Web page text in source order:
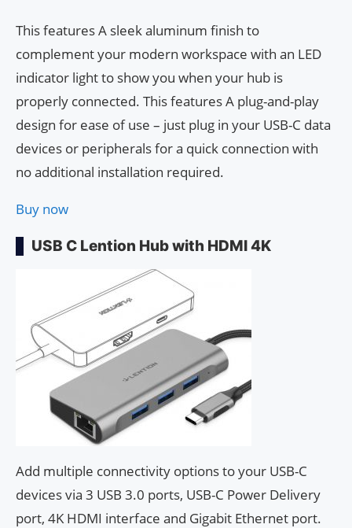
This features A sleek aluminum finish to
complement your modern workspace with an LED
indicator light to show you when your hub is
properly connected. This features A plug-and-play
design for ease of use – just plug in your USB-C data
devices or peripherals for a quick connection with
no additional installation required.
Buy now
USB C Lention Hub with HDMI 4K
Add multiple connectivity options to your USB-C
devices via 3 USB 3.0 ports, USB-C Power Delivery
port, 4K HDMI interface and Gigabit Ethernet port.